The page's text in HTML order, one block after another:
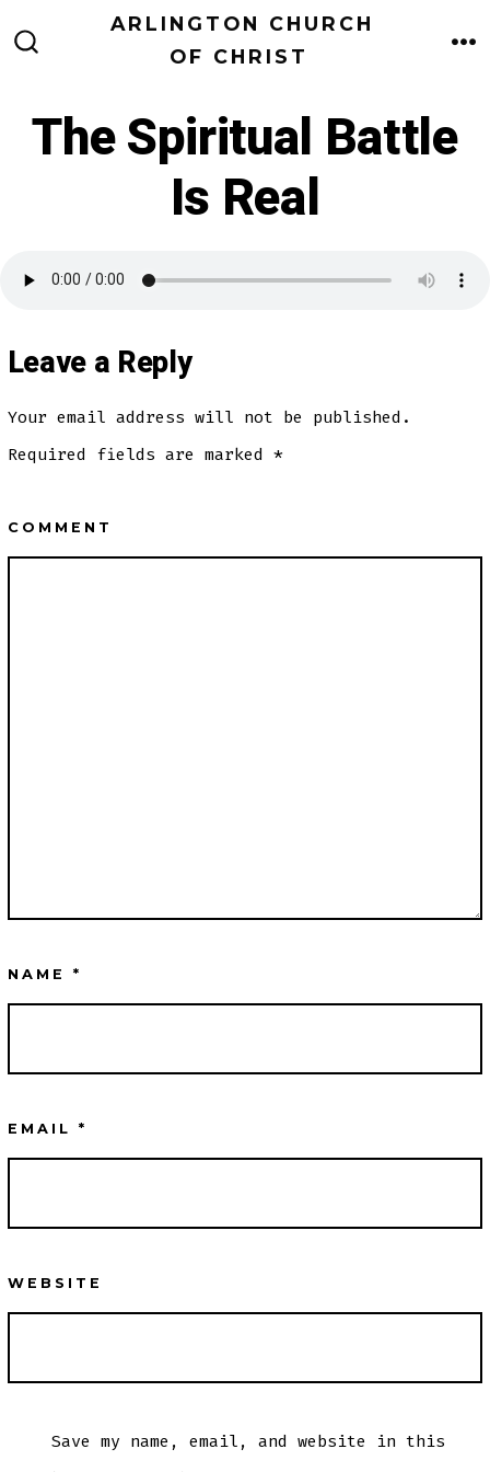
to
ARLINGTON CHURCH
OF CHRIST
The Spiritual Battle
Is Real
Leave a Reply
Your email address will not be published.
Required fields are marked *
COMMENT
NAME *
EMAIL *
WEBSITE
Save my name, email, and website in this